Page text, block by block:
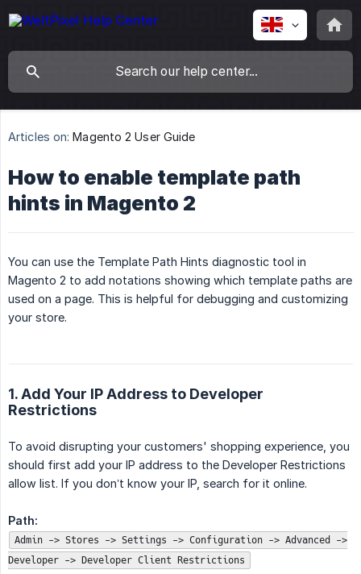
Articles on: Magento 2 User Guide
How to enable template path
hints in Magento 2
You can use the Template Path Hints diagnostic tool in
Magento 2 to add notations showing which template paths are
used on a page. This is helpful for debugging and customizing
your store.
1. Add Your IP Address to Developer
Restrictions
To avoid disrupting your customers' shopping experience, you
should first add your IP address to the Developer Restrictions
allow list. If you don’t know your IP, search for it online.
Path:
Admin -> Stores -> Settings -> Configuration -> Advanced ->
Developer -> Developer Client Restrictions